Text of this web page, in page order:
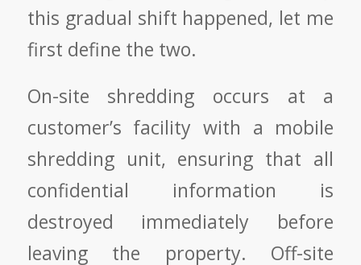
this gradual shift happened, let me
first define the two.
On-site shredding occurs at a
customer’s facility with a mobile
shredding unit, ensuring that all
confidential information is
destroyed immediately before
leaving the property.
Off-site